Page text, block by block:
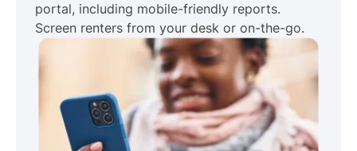
portal, including mobile-friendly reports.
Screen renters from your desk or on-the-go.